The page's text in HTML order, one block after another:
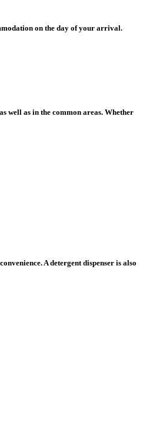
on the day of your arrival.
well as in the common areas. Whether
A detergent dispenser is also